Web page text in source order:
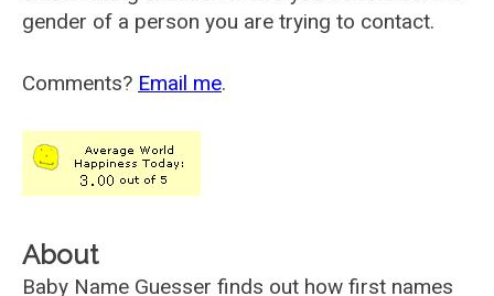
gender of a person you are trying to contact.
Comments? Email me.
About
Baby Name Guesser finds out how first names